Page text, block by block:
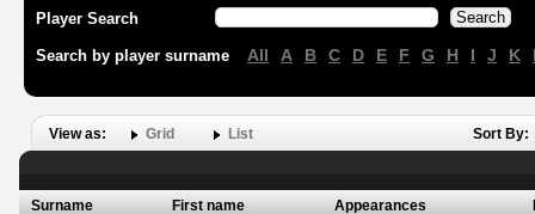
Player Search
Search by player surname All A B C D E F G H I J K
View as: Grid List Sort By:
Surname First name Appearances